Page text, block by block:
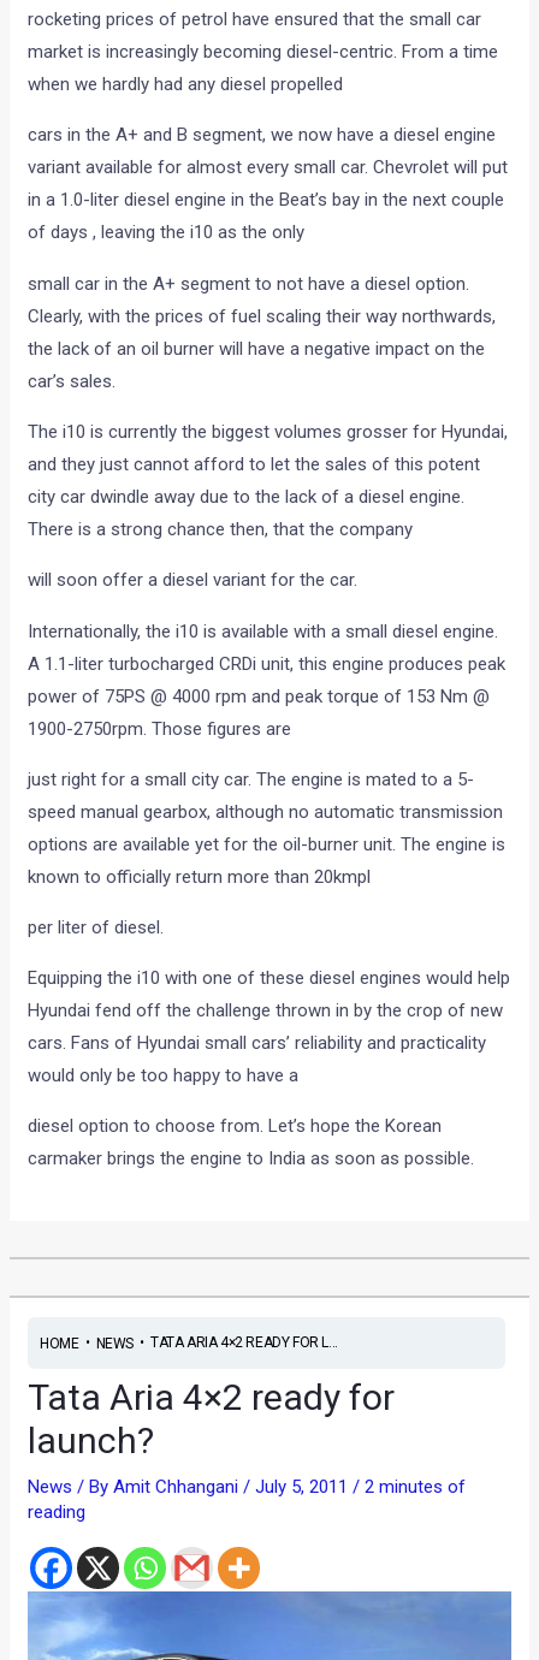
rocketing prices of petrol have ensured that the small car
market is increasingly becoming diesel-centric. From a time
when we hardly had any diesel propelled
cars in the A+ and B segment, we now have a diesel engine
variant available for almost every small car. Chevrolet will put
in a 1.0-liter diesel engine in the Beat’s bay in the next couple
of days , leaving the i10 as the only
small car in the A+ segment to not have a diesel option.
Clearly, with the prices of fuel scaling their way northwards,
the lack of an oil burner will have a negative impact on the
car’s sales.
The i10 is currently the biggest volumes grosser for Hyundai,
and they just cannot afford to let the sales of this potent
city car dwindle away due to the lack of a diesel engine.
There is a strong chance then, that the company
will soon offer a diesel variant for the car.
Internationally, the i10 is available with a small diesel engine.
A 1.1-liter turbocharged CRDi unit, this engine produces peak
power of 75PS @ 4000 rpm and peak torque of 153 Nm @
1900-2750rpm. Those figures are
just right for a small city car. The engine is mated to a 5-
speed manual gearbox, although no automatic transmission
options are available yet for the oil-burner unit. The engine is
known to officially return more than 20kmpl
per liter of diesel.
Equipping the i10 with one of these diesel engines would help
Hyundai fend off the challenge thrown in by the crop of new
cars. Fans of Hyundai small cars’ reliability and practicality
would only be too happy to have a
diesel option to choose from. Let’s hope the Korean
carmaker brings the engine to India as soon as possible.
HOME• NEWS• TATA ARIA 4×2 READY FOR L...
Tata Aria 4×2 ready for
launch?
News / ByAmit Chhangani/July 5, 2011/2 minutes of
reading